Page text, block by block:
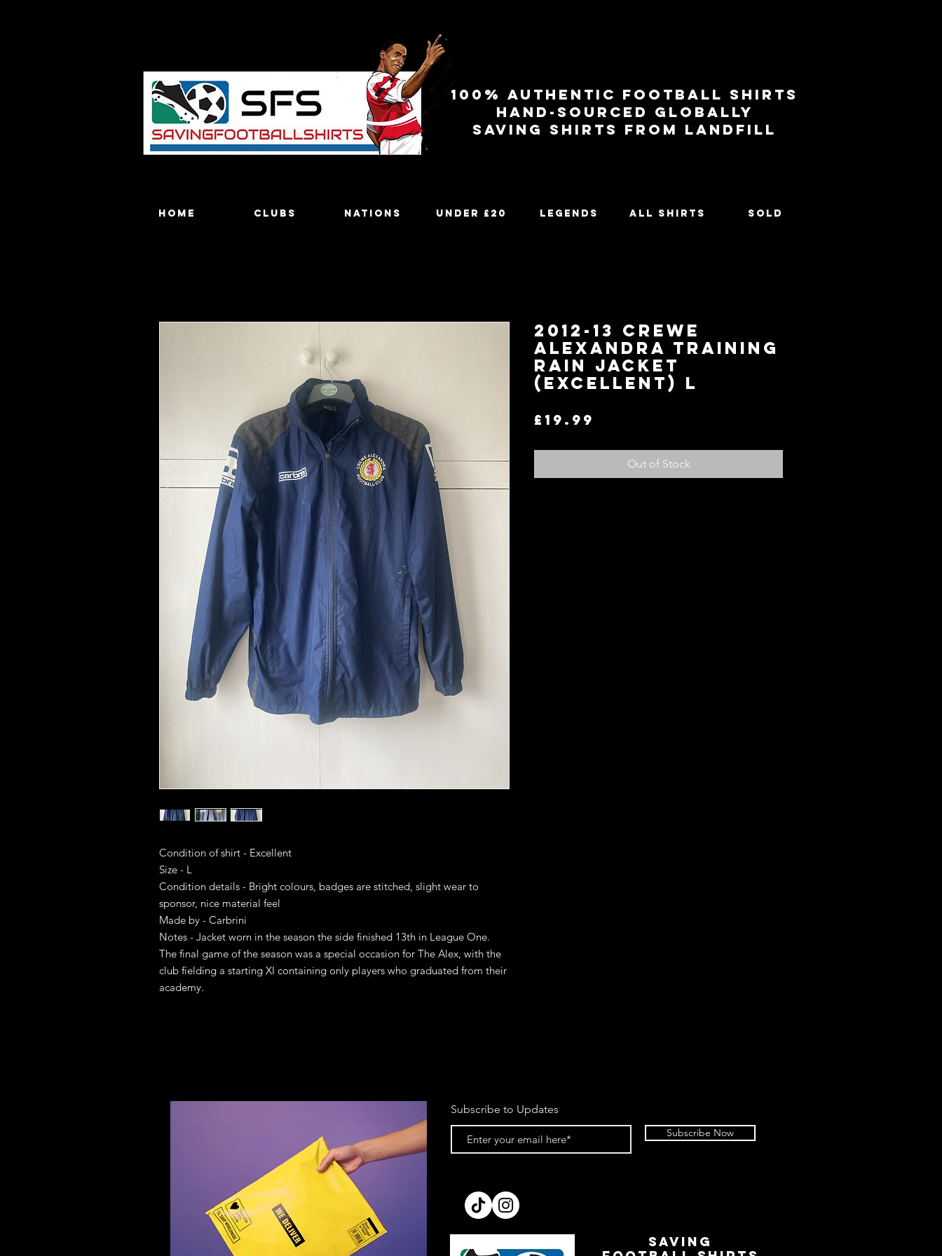
100% authentic football shirts
Hand-sourced globally
Saving shirts from landfill
Home Clubs Nations Under £20 Legends All Shirts SOLD
Condition of shirt - Excellent
Size - L
Condition details - Bright colours, badges are stitched, slight wear to
sponsor, nice material feel
Made by - Carbrini
Notes - Jacket worn in the season the side finished 13th in League One.
The final game of the season was a special occasion for The Alex, with the
club fielding a starting XI containing only players who graduated from their
academy.
2012-13 Crewe
Alexandra Training
Rain Jacket
(Excellent) L
£19.99
Out of Stock
Subscribe to Updates
Subscribe Now
SAVING